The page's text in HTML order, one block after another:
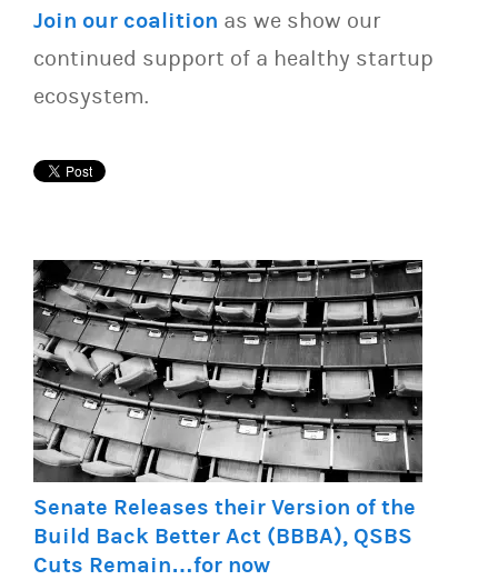
Join our coalition as we show our
continued support of a healthy startup
ecosystem.
Senate Releases their Version of the
Build Back Better Act (BBBA), QSBS
Cuts Remain…for now